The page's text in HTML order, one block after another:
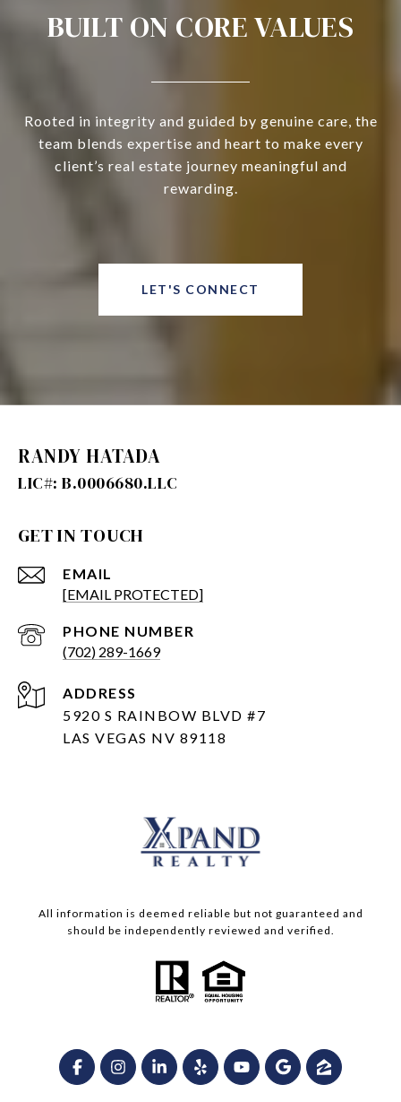
BUILT ON CORE VALUES
Rooted in integrity and guided by genuine care, the
team blends expertise and heart to make every
client’s real estate journey meaningful and
rewarding.
LET'S CONNECT
RANDY HATADA
GET IN TOUCH
EMAIL
[EMAIL PROTECTED]
PHONE NUMBER
(702) 289-1669
ADDRESS
5920 S RAINBOW BLVD #7
LAS VEGAS NV 89118
All information is deemed reliable but not guaranteed and
should be independently reviewed and verified.